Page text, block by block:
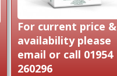
For current price &
availability please
email or call 01954
260296